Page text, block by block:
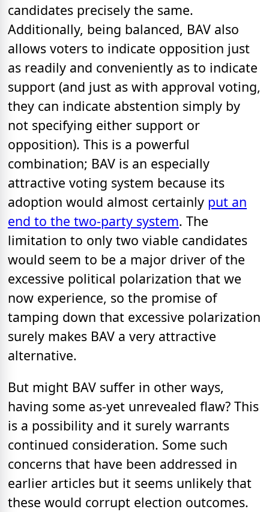
candidates precisely the same.
Additionally, being balanced, BAV also
allows voters to indicate opposition just
as readily and conveniently as to indicate
support (and just as with approval voting,
they can indicate abstention simply by
not specifying either support or
opposition). This is a powerful
combination; BAV is an especially
attractive voting system because its
adoption would almost certainly put an
end to the two-party system. The
limitation to only two viable candidates
would seem to be a major driver of the
excessive political polarization that we
now experience, so the promise of
tamping down that excessive polarization
surely makes BAV a very attractive
alternative.
But might BAV suffer in other ways,
having some as-yet unrevealed flaw? This
is a possibility and it surely warrants
continued consideration. Some such
concerns that have been addressed in
earlier articles but it seems unlikely that
these would corrupt election outcomes.